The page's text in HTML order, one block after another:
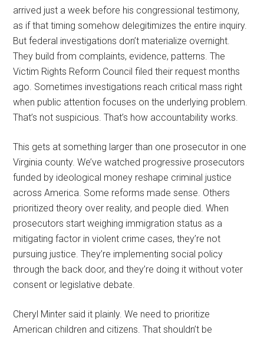
arrived just a week before his congressional testimony,
as if that timing somehow delegitimizes the entire inquiry.
But federal investigations don’t materialize overnight.
They build from complaints, evidence, patterns. The
Victim Rights Reform Council filed their request months
ago. Sometimes investigations reach critical mass right
when public attention focuses on the underlying problem.
That’s not suspicious. That’s how accountability works.
This gets at something larger than one prosecutor in one
Virginia county. We’ve watched progressive prosecutors
funded by ideological money reshape criminal justice
across America. Some reforms made sense. Others
prioritized theory over reality, and people died. When
prosecutors start weighing immigration status as a
mitigating factor in violent crime cases, they’re not
pursuing justice. They’re implementing social policy
through the back door, and they’re doing it without voter
consent or legislative debate.
Cheryl Minter said it plainly. We need to prioritize
American children and citizens. That shouldn’t be